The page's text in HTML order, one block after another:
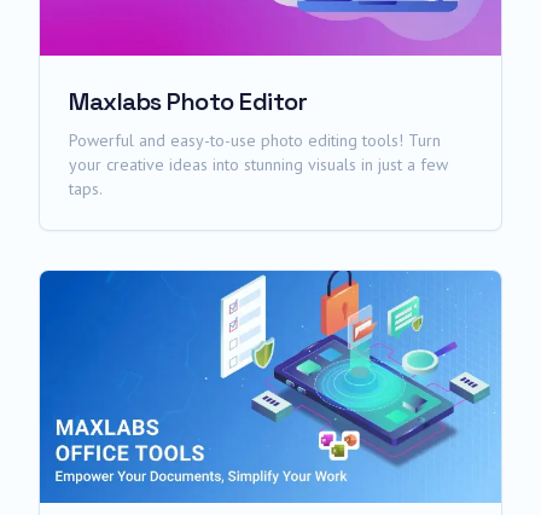
Maxlabs Photo Editor
Powerful and easy-to-use photo editing tools! Turn
your creative ideas into stunning visuals in just a few
taps.